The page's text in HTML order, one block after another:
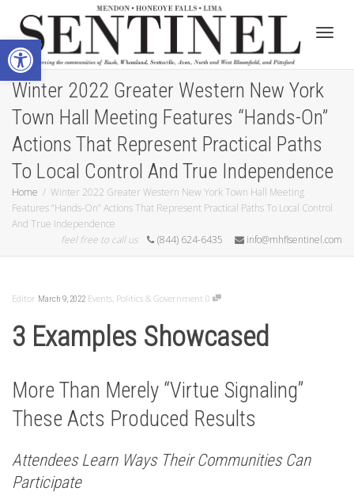
Open toolbar
Winter 2022 Greater Western New York
Town Hall Meeting Features “Hands-On”
Actions That Represent Practical Paths
To Local Control And True Independence
Home
Winter 2022 Greater Western New York Town Hall Meeting
Features “Hands-On” Actions That Represent Practical Paths To Local Control
And True Independence
feel free to call us
(844) 624-6435 info@mhflsentinel.com
Editor March 9, 2022 Events, Politics & Government 0
3 Examples Showcased
More Than Merely “Virtue Signaling”
These Acts Produced Results
Attendees Learn Ways Their Communities Can
Participate